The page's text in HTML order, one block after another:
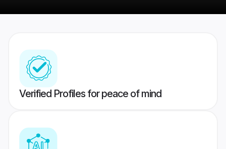
Verified Profiles for peace of mind